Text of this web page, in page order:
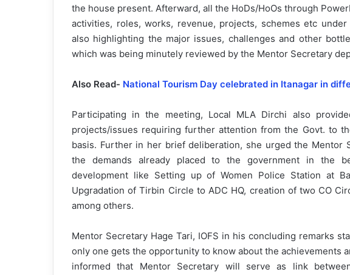
the house present. Afterward, all the HoDs/HoOs through
activities, roles, works, revenue, projects, schemes etc
also highlighting the major issues, challenges and other
which was being minutely reviewed by the Mentor Secretary
Also Read- National Tourism Day celebrated in Itanagar in
Participating in the meeting, Local MLA Dirchi also
projects/issues requiring further attention from the Govt. to
basis. Further in her brief deliberation, she urged the Mentor
the demands already placed to the government in the
development like Setting up of Women Police Station at
Upgradation of Tirbin Circle to ADC HQ, creation of two CO
among others.
Mentor Secretary Hage Tari, IOFS in his concluding remarks
only one gets the opportunity to know about the achievements
informed that Mentor Secretary will serve as link